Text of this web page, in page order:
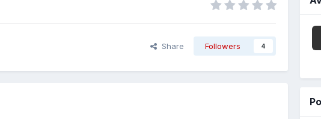
Share Followers 4